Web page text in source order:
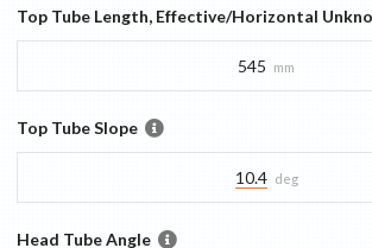
Top Tube Length, Effective/Horizontal
545 mm
Top Tube Slope
10.4 deg
Head Tube Angle